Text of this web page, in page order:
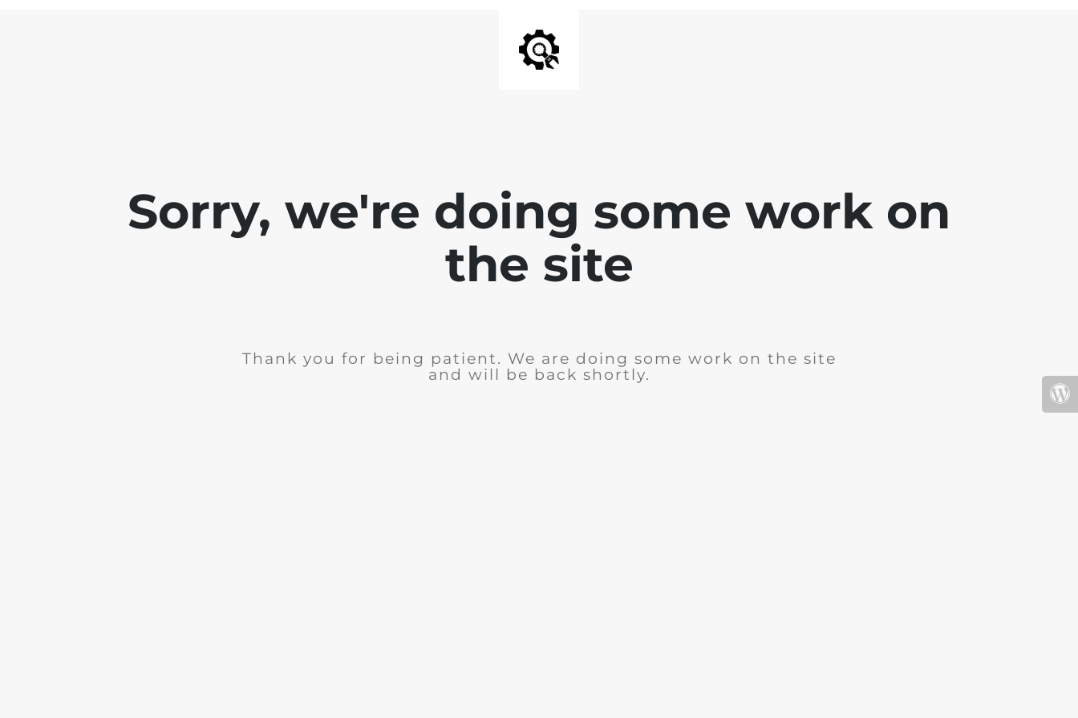
Sorry, we're doing some work on
the site
Thank you for being patient. We are doing some work on the site
and will be back shortly.